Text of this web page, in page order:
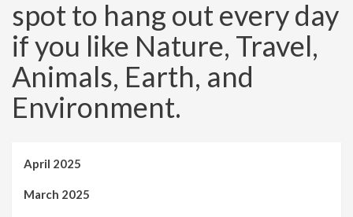
spot to hang out every day
if you like Nature, Travel,
Animals, Earth, and
Environment.
April 2025
March 2025